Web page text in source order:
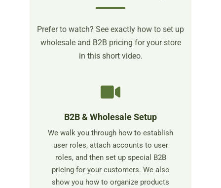
Prefer to watch? See exactly how to set up
wholesale and B2B pricing for your store
in this short video.
B2B & Wholesale Setup
We walk you through how to establish
user roles, attach accounts to user
roles, and then set up special B2B
pricing for your customers. We also
show you how to organize products